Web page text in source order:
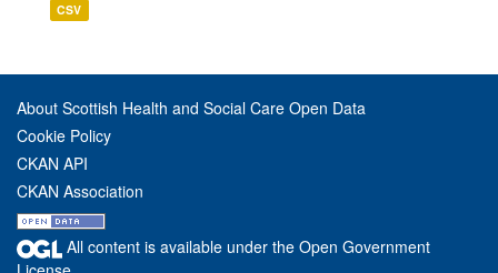
CSV
About Scottish Health and Social Care Open Data
Cookie Policy
CKAN API
CKAN Association
All content is available under the Open Government